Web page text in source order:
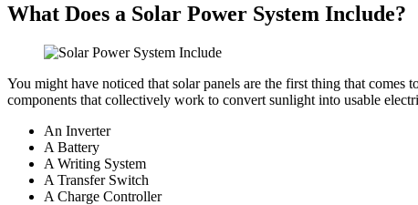
What Does a Solar Power System Include?
You might have noticed that solar panels are the first thing that
components that collectively work to convert sunlight into usable
An Inverter
A Battery
A Writing System
A Transfer Switch
A Charge Controller